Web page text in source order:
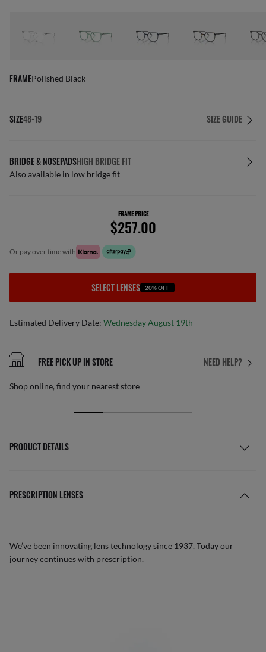
FRAMEPolished Black
SIZE48-19 SIZE GUIDE
BRIDGE & NOSEPADSHIGH BRIDGE FIT
Also available in low bridge fit
FRAME PRICE
$257.00
or pay over time with
SELECT LENSES 20% OFF
Estimated Delivery Date: Wednesday August 19th
NEED HELP?
FREE PICK UP IN STORE
Shop online, find your nearest store
PRODUCT DETAILS
PRESCRIPTION LENSES
We’ve been innovating lens technology since 1937. Today our
journey continues with prescription.